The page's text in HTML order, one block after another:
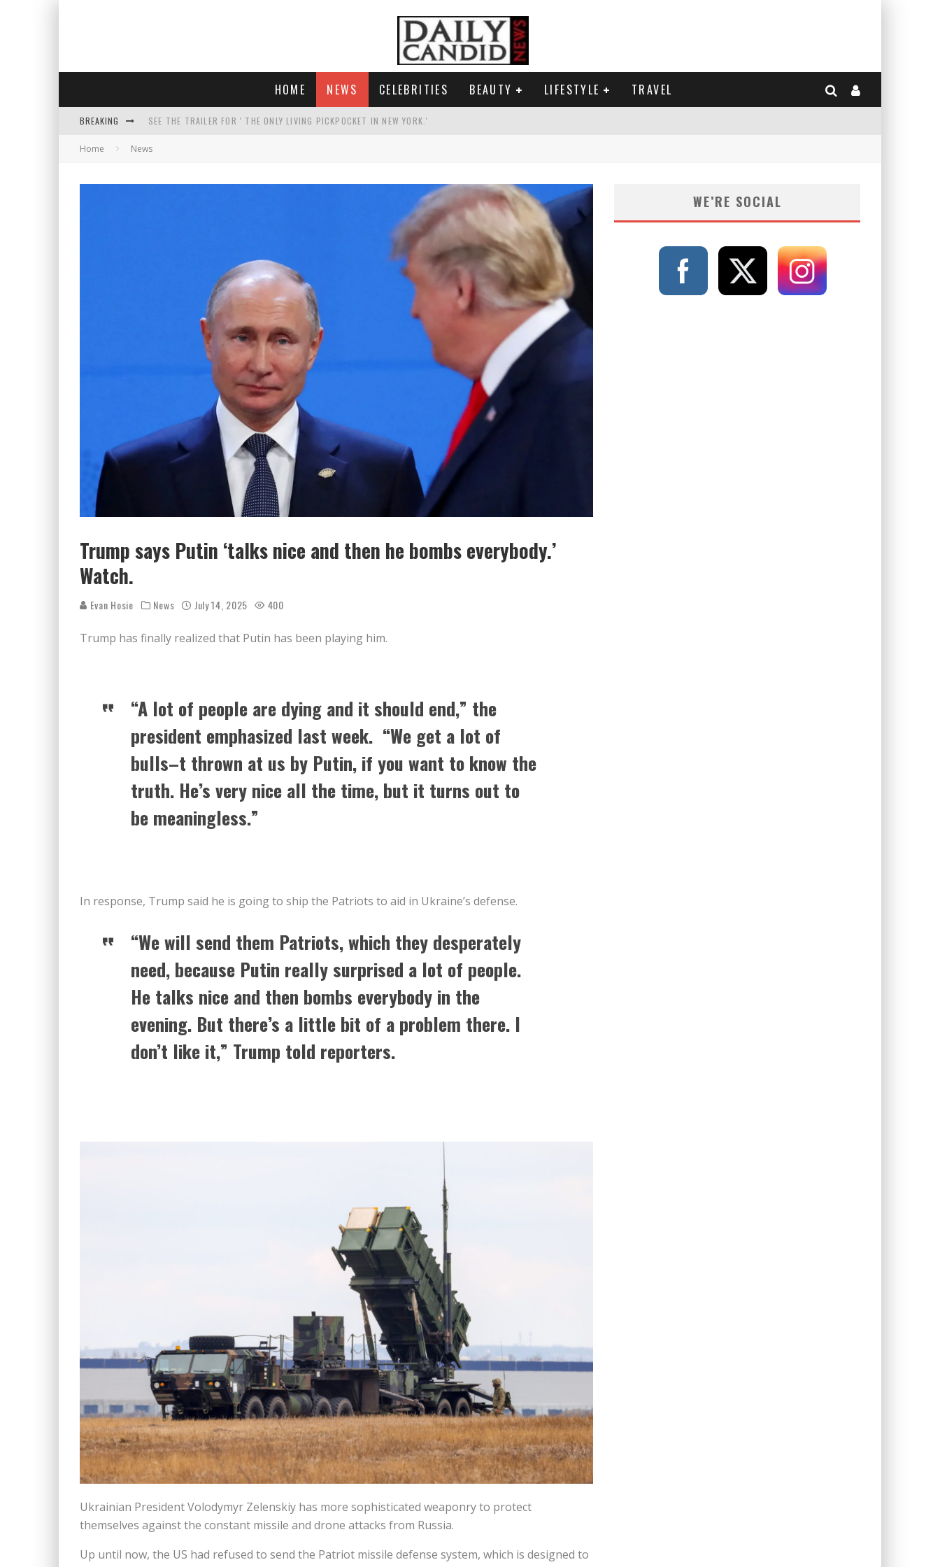
HOME NEWS CELEBRITIES BEAUTY LIFESTYLE TRAVEL
BREAKING SEE THE TRAILER FOR ' THE ONLY LIVING PICKPOCKET IN NEW YORK.'
COURT TELLS TRUMP TO STOP BUILDING HIS MASSIVE BALLROOM.
THREATENS 'TRUMP 2028" AND POSTS AI PHOTO OF HIMSELF AS DECORATED GENERAL.
Home News
Trump says Putin ‘talks nice and then he bombs everybody.’
Watch.
Evan Hosie News July 14, 2025 400
Trump has finally realized that Putin has been playing him.
“A lot of people are dying and it should end,” the
president emphasized last week. “We get a lot of
bulls–t thrown at us by Putin, if you want to know the
truth. He’s very nice all the time, but it turns out to
be meaningless.”
In response, Trump said he is going to ship the Patriots to aid in Ukraine’s defense.
“We will send them Patriots, which they desperately
need, because Putin really surprised a lot of people.
He talks nice and then bombs everybody in the
evening. But there’s a little bit of a problem there. I
don’t like it,” Trump told reporters.
Ukrainian President Volodymyr Zelenskiy has more sophisticated weaponry to protect
themselves against the constant missile and drone attacks from Russia.
Up until now, the US had refused to send the Patriot missile defense system, which is designed to
WE’RE SOCIAL